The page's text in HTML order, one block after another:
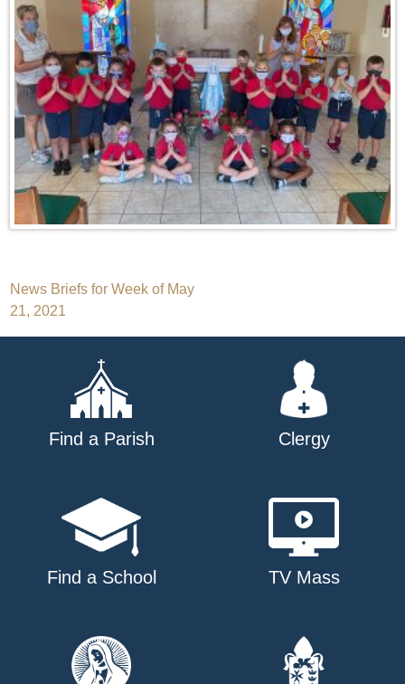
Post
navigation
News Briefs for Week of May
21, 2021
Find a Parish Clergy
Find a School TV Mass